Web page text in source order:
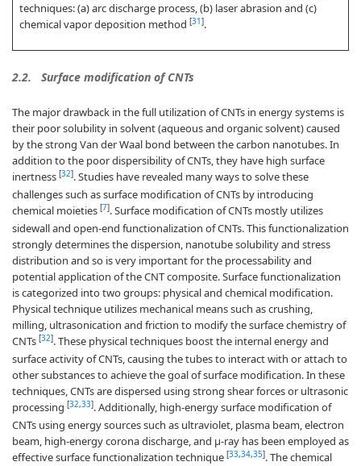
techniques: (a) arc discharge process, (b) laser abrasion and (c)
chemical vapor deposition method [31 ].
2.2. Surface modification of CNTs
The major drawback in the full utilization of CNTs in energy systems is
their poor solubility in solvent (aqueous and organic solvent) caused
by the strong Van der Waal bond between the carbon nanotubes. In
addition to the poor dispersibility of CNTs, they have high surface
inertness [32]. Studies have revealed many ways to solve these
challenges such as surface modification of CNTs by introducing
chemical moieties [7]. Surface modification of CNTs mostly utilizes
sidewall and open-end functionalization of CNTs. This functionalization
strongly determines the dispersion, nanotube solubility and stress
distribution and so is very important for the processability and
potential application of the CNT composite. Surface functionalization
is categorized into two groups: physical and chemical modification.
Physical technique utilizes mechanical means such as crushing,
milling, ultrasonication and friction to modify the surface chemistry of
CNTs [32]. These physical techniques boost the internal energy and
surface activity of CNTs, causing the tubes to interact with or attach to
other substances to achieve the goal of surface modification. In these
techniques, CNTs are dispersed using strong shear forces or ultrasonic
processing [32,33]. Additionally, high-energy surface modification of
CNTs using energy sources such as ultraviolet, plasma beam, electron
beam, high-energy corona discharge, and µ-ray has been employed as
effective surface functionalization technique [33,34,35]. The chemical